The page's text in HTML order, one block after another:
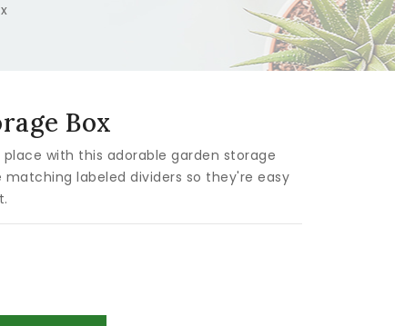
Box
with this adorable garden storage
matching labeled dividers so they're easy